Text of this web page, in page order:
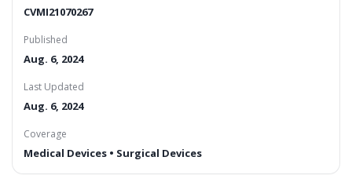
CVMI21070267
Published
Aug. 6, 2024
Last Updated
Aug. 6, 2024
Coverage
Medical Devices • Surgical Devices